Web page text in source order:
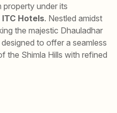
property under its
Hotels. Nestled amidst
the majestic Dhauladhar
to offer a seamless
the Shimla Hills with refined